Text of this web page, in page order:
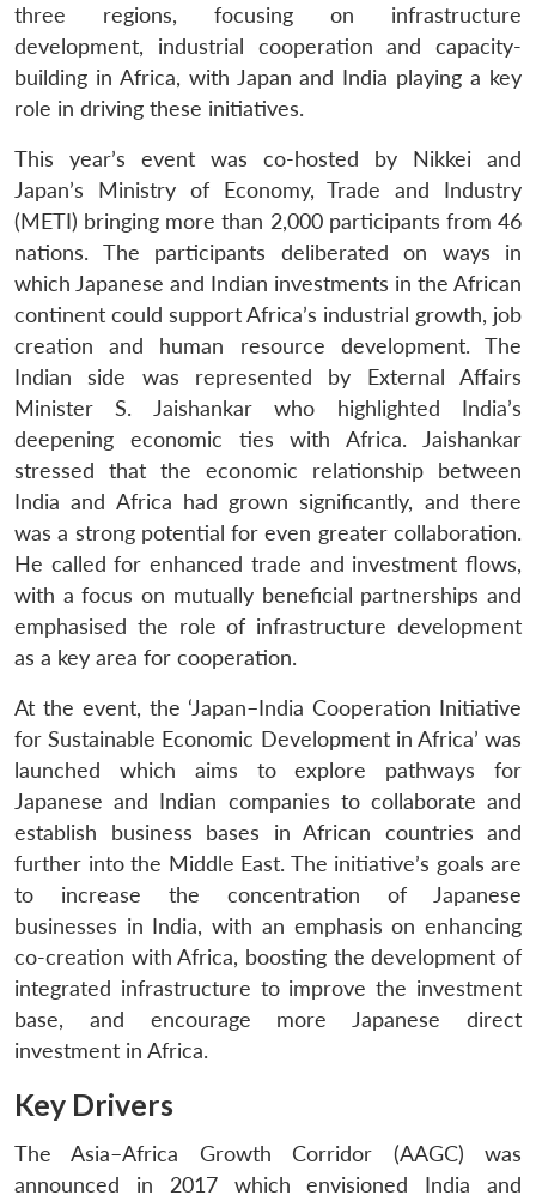
three regions, focusing on infrastructure
development, industrial cooperation and capacity-
building in Africa, with Japan and India playing a key
role in driving these initiatives.
This year’s event was co-hosted by Nikkei and
Japan’s Ministry of Economy, Trade and Industry
(METI) bringing more than 2,000 participants from 46
nations. The participants deliberated on ways in
which Japanese and Indian investments in the African
continent could support Africa’s industrial growth, job
creation and human resource development. The
Indian side was represented by External Affairs
Minister S. Jaishankar who highlighted India’s
deepening economic ties with Africa. Jaishankar
stressed that the economic relationship between
India and Africa had grown significantly, and there
was a strong potential for even greater collaboration.
He called for enhanced trade and investment flows,
with a focus on mutually beneficial partnerships and
emphasised the role of infrastructure development
as a key area for cooperation.
At the event, the ‘Japan–India Cooperation Initiative
for Sustainable Economic Development in Africa’ was
launched which aims to explore pathways for
Japanese and Indian companies to collaborate and
establish business bases in African countries and
further into the Middle East. The initiative’s goals are
to increase the concentration of Japanese
businesses in India, with an emphasis on enhancing
co-creation with Africa, boosting the development of
integrated infrastructure to improve the investment
base, and encourage more Japanese direct
investment in Africa.
Key Drivers
The Asia–Africa Growth Corridor (AAGC) was
announced in 2017 which envisioned India and